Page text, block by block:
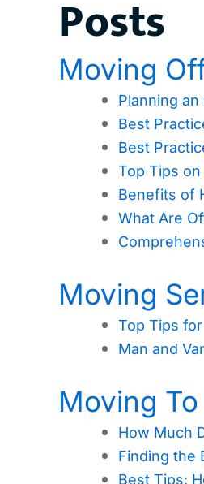
Posts
Moving
Planning
Best
Best
Top Tips
Benefits of
What Are
Moving
Top Tips
Man and
Moving
How Much
Finding the
Best Tips: